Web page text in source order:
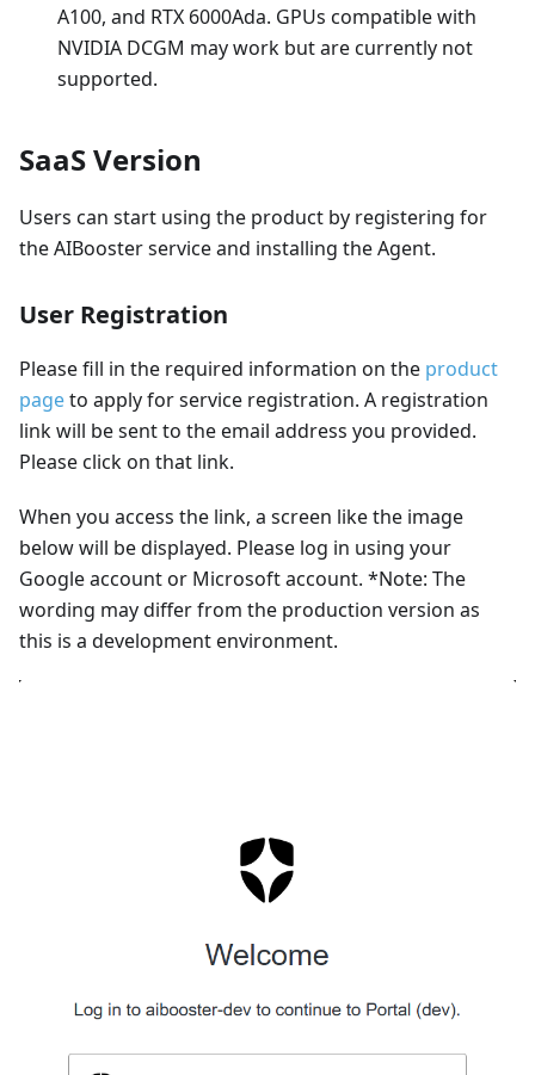
A100, and RTX 6000Ada. GPUs compatible with
NVIDIA DCGM may work but are currently not
supported.
SaaS Version
Users can start using the product by registering for
the AIBooster service and installing the Agent.
User Registration
Please fill in the required information on the product
pageto apply for service registration. A registration
link will be sent to the email address you provided.
Please click on that link.
When you access the link, a screen like the image
below will be displayed. Please log in using your
Google account or Microsoft account. *Note: The
wording may differ from the production version as
this is a development environment.